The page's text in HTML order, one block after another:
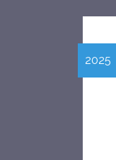
2025